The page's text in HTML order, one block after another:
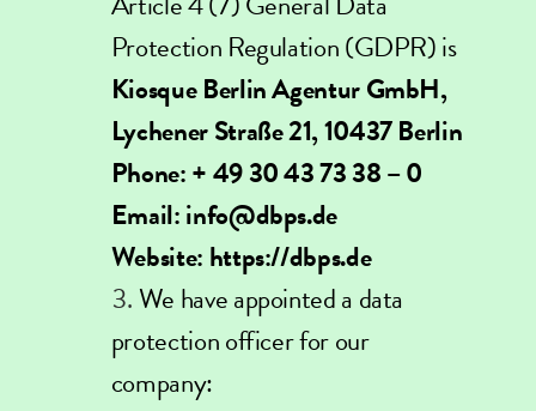
Protection Regulation (GDPR) is
Kiosque Berlin Agentur GmbH,
Lychener Straße 21, 10437 Berlin
Phone: + 49 30 43 73 38 – 0
Email:info@dbps.de
Website: https://dbps.de
We have appointed a data
protection officer for our
company: